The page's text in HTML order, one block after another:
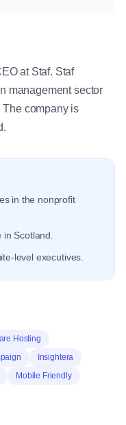
at Staf. Staf
management sector
company is
in the nonprofit
Scotland.
level executives.
Hosting
Insightera
Mobile Friendly